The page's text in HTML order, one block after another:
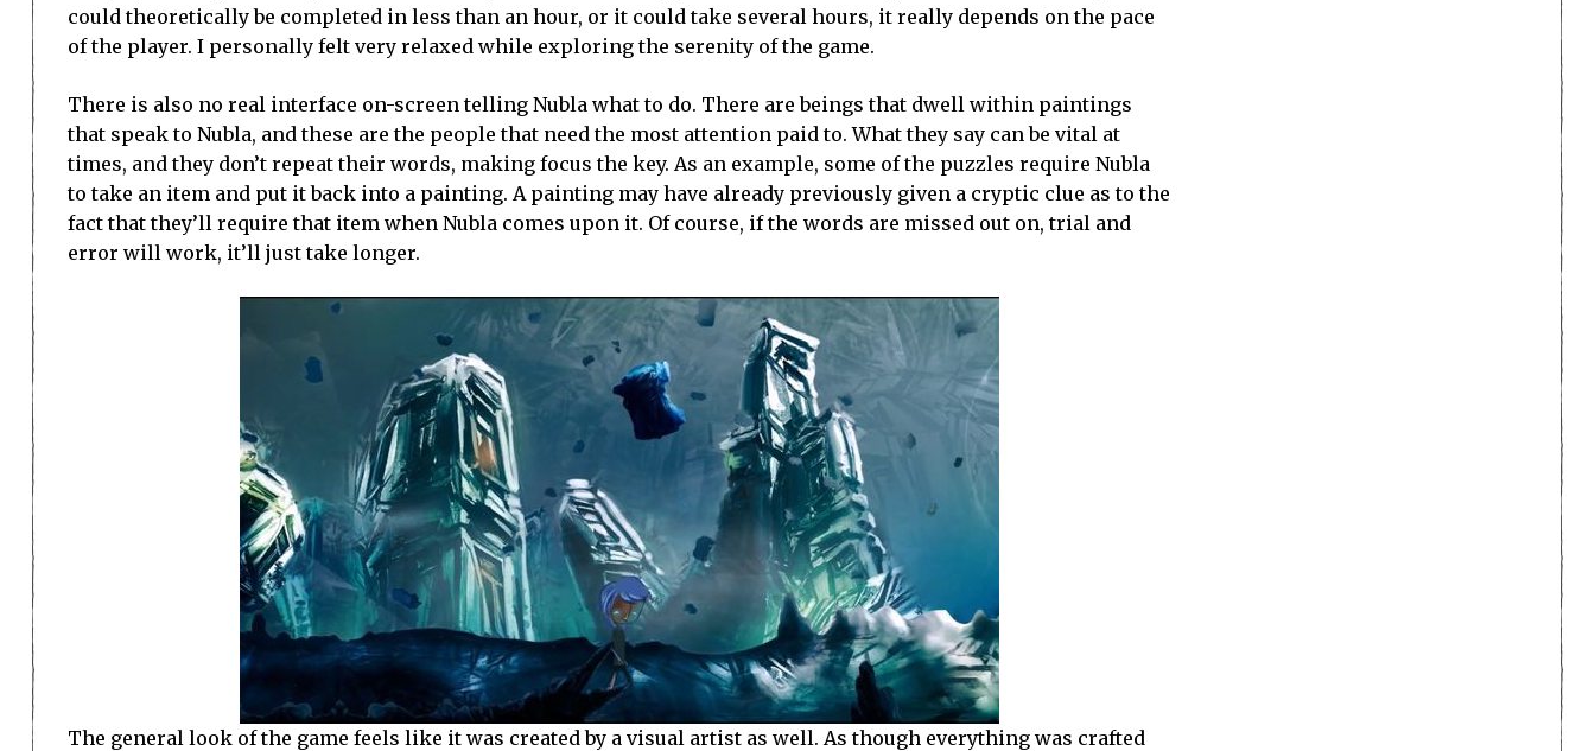
could theoretically be completed in less than an hour, or it could take several hours, it really depends on the pace
of the player. I personally felt very relaxed while exploring the serenity of the game.
There is also no real interface on-screen telling Nubla what to do. There are beings that dwell within paintings
that speak to Nubla, and these are the people that need the most attention paid to. What they say can be vital at
times, and they don’t repeat their words, making focus the key. As an example, some of the puzzles require Nubla
to take an item and put it back into a painting. A painting may have already previously given a cryptic clue as to the
fact that they’ll require that item when Nubla comes upon it. Of course, if the words are missed out on, trial and
error will work, it’ll just take longer.
The general look of the game feels like it was created by a visual artist as well. As though everything was crafted